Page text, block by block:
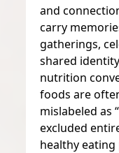
and
carry
gatherings,
shared
nutrition
foods are
mislabeled as
excluded
healthy eating